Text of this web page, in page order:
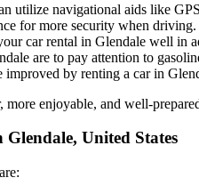
utilize navigational aids like
for more security when
car rental in Glendale well in
are to pay attention to
by renting a car in
more enjoyable, and well-
Glendale, United States